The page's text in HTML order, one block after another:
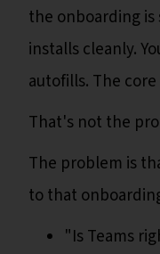
the onboarding
installs cleanly.
autofills. The
That's not the
The problem is
to that
"Is Teams